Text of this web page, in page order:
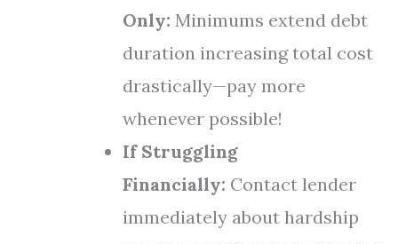
Only: Minimums extend debt
duration increasing total cost
drastically—pay more
whenever possible!
If Struggling
Financially: Contact lender
immediately about hardship